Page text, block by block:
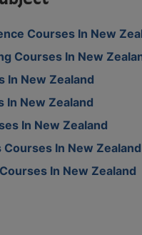
Courses In New
Courses In New
In New Zealand
In New Zealand
In New Zealand
In New Zealand
In New Zealand